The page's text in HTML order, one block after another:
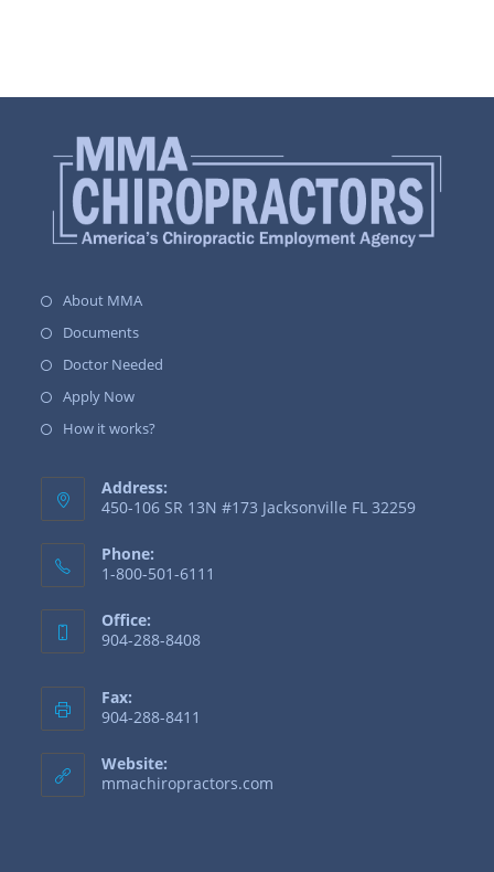
About MMA
Documents
Doctor Needed
Apply Now
How it works?
Address:
450-106 SR 13N #173 Jacksonville FL 32259
Phone:
1-800-501-6111
Office:
904-288-8408
Fax:
904-288-8411
Website:
mmachiropractors.com